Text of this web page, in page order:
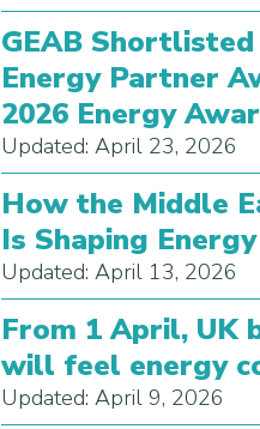
GEAB
Energy Partner
2026 Energy
Updated: April 23, 2026
How the Middle
Is Shaping
Updated: April 13, 2026
From 1 April, UK
will feel energy
Updated: April 9, 2026